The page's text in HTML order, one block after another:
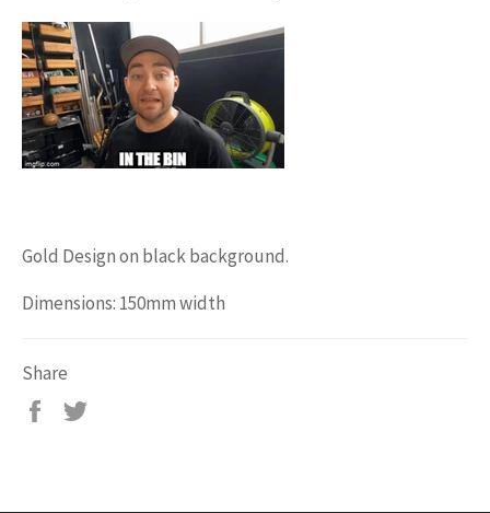
Gold Design on black background.
Dimensions: 150mm width
Share